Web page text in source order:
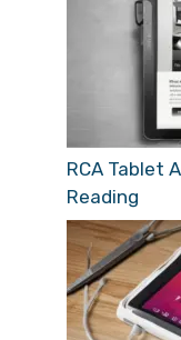
RCA Tablet
Reading